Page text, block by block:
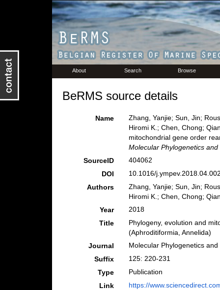
About Search Browse
BeRMS source details
Name
Zhang, Yanjie; Sun, Jin;
Hiromi K.; Chen, Chong;
mitochondrial gene order
Molecular Phylogenetics and
SourceID
404062
DOI
10.1016/
Authors
Zhang, Yanjie; Sun, Jin;
Hiromi K.; Chen, Chong;
Year
2018
Title
Phylogeny, evolution and
(Aphroditiformia, Annelida)
Journal
Molecular Phylogenetics and
Suffix
125: 220-231
Type
Publication
Link
https://